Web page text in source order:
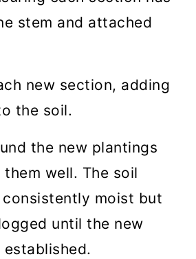
stem and attached
new section, adding
the soil.
the new plantings
well. The soil
consistently moist but
until the new